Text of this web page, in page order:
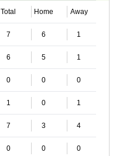
Total Home Away
7 6 1
6 5 1
0 0 0
1 0 1
7 3 4
0 0 0